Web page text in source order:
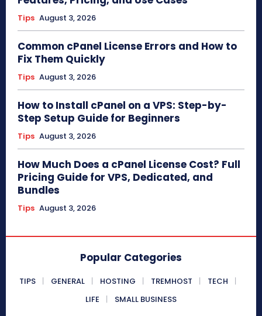
Tips August 3, 2026
Common cPanel License Errors and How to
Fix Them Quickly
Tips August 3, 2026
How to Install cPanel on a VPS: Step-by-
Step Setup Guide for Beginners
Tips August 3, 2026
How Much Does a cPanel License Cost? Full
Pricing Guide for VPS, Dedicated, and
Bundles
Tips August 3, 2026
Popular Categories
TIPS GENERAL HOSTING TREMHOST
TECH
LIFE
SMALL BUSINESS